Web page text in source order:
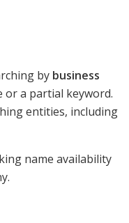
by business
or a partial keyword.
entities, including
name availability